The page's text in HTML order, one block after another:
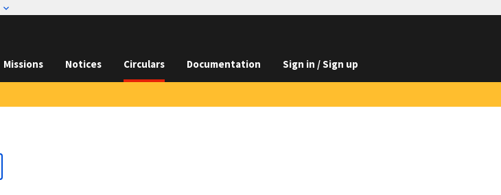
Missions Notices Circulars Documentation Sign in / Sign up